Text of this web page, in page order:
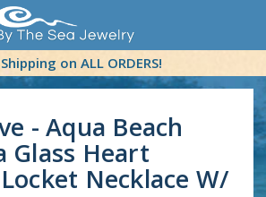
on ALL ORDERS!
- Aqua Beach
Glass Heart
Necklace W/